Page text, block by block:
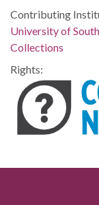
Contributing
University of
Collections
Rights: